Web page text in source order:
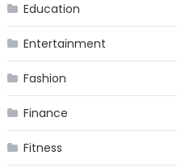
Education
Entertainment
Fashion
Finance
Fitness